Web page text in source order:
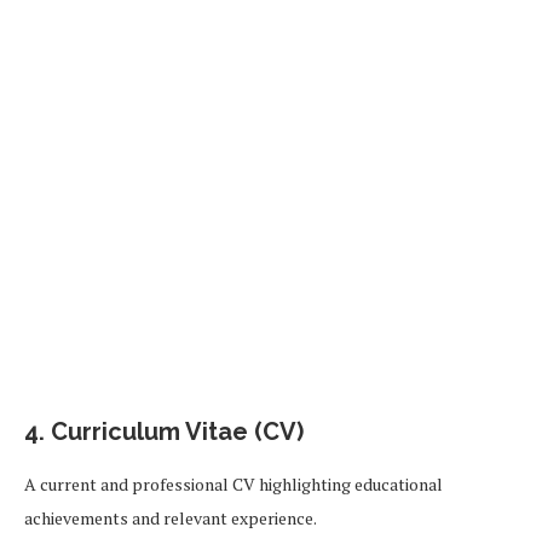
4. Curriculum Vitae (CV)
A current and professional CV highlighting educational
achievements and relevant experience.